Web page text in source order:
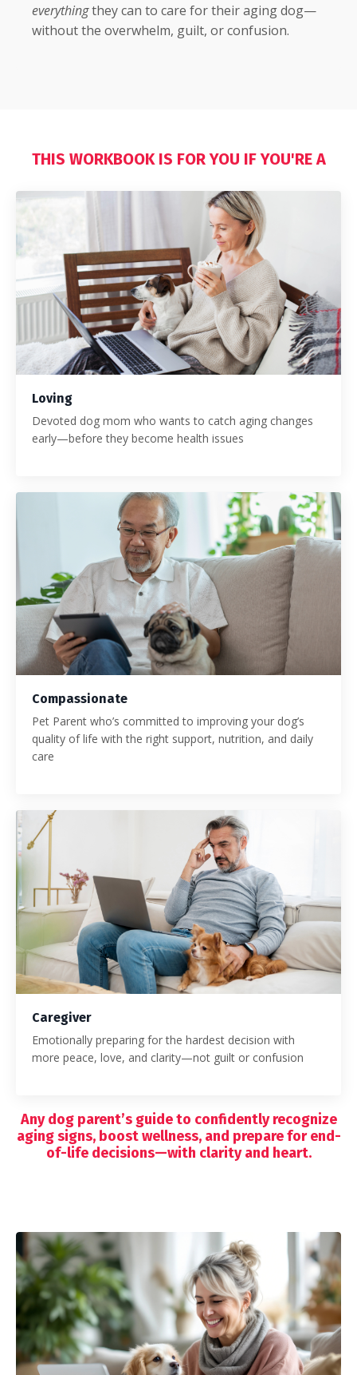
everythingthey can to care for their aging dog—
without the overwhelm, guilt, or confusion.
THIS WORKBOOK IS FOR YOU IF YOU'RE A
Loving
Devoted dog mom who wants to catch aging changes
early—before they become health issues
Compassionate
Pet Parent who’s committed to improving your dog’s
quality of life with the right support, nutrition, and daily
care
Caregiver
Emotionally preparing for the hardest decision with
more peace, love, and clarity—not guilt or confusion
Any dog parent’s guide to confidently recognize
aging signs, boost wellness, and prepare for end-
of-life decisions—with clarity and heart.